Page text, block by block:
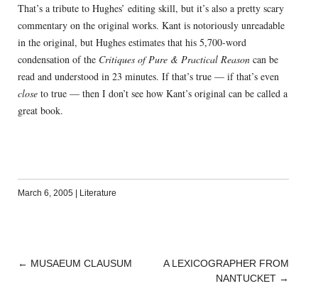
That’s a tribute to Hughes’ editing skill, but it’s also a pretty scary
commentary on the original works. Kant is notoriously unreadable
in the original, but Hughes estimates that his 5,700-word
condensation of the Critiques of Pure & Practical Reasoncan be
read and understood in 23 minutes. If that’s true — if that’s even
closeto true — then I don’t see how Kant’s original can be called a
great book.
March 6, 2005 | Literature
POST
← MUSAEUM CLAUSUM
A LEXICOGRAPHER FROM
NANTUCKET →